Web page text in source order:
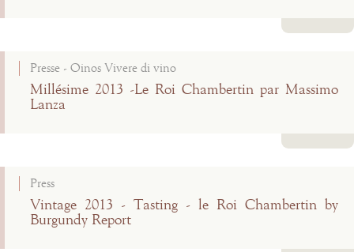
Presse - Oinos Vivere di vino
Millésime 2013 -Le Roi Chambertin par Massimo
Lanza
Press
Vintage 2013 - Tasting - le Roi Chambertin by
Burgundy Report